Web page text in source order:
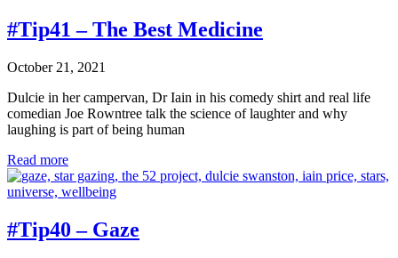
#Tip41 – The Best Medicine
October 21, 2021
Dulcie in her campervan, Dr Iain in his comedy shirt and real life
comedian Joe Rowntree talk the science of laughter and why
laughing is part of being human
Read more#Tip41
–
The
Medicine
#Tip40 – Gaze